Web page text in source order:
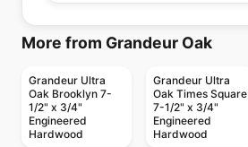
More from Grandeur Oak
Grandeur Ultra
Oak Brooklyn 7-
1/2" x 3/4"
Engineered
Hardwood
Grandeur Ultra
Oak Times Square
7-1/2" x 3/4"
Engineered
Hardwood